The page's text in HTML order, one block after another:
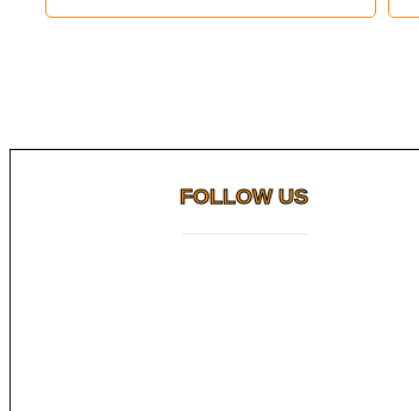
FOLLOW US